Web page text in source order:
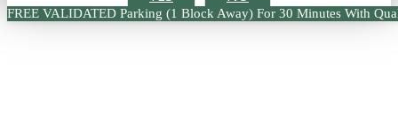
FREE VALIDATED Parking (1 Block Away) For 30 Minutes With